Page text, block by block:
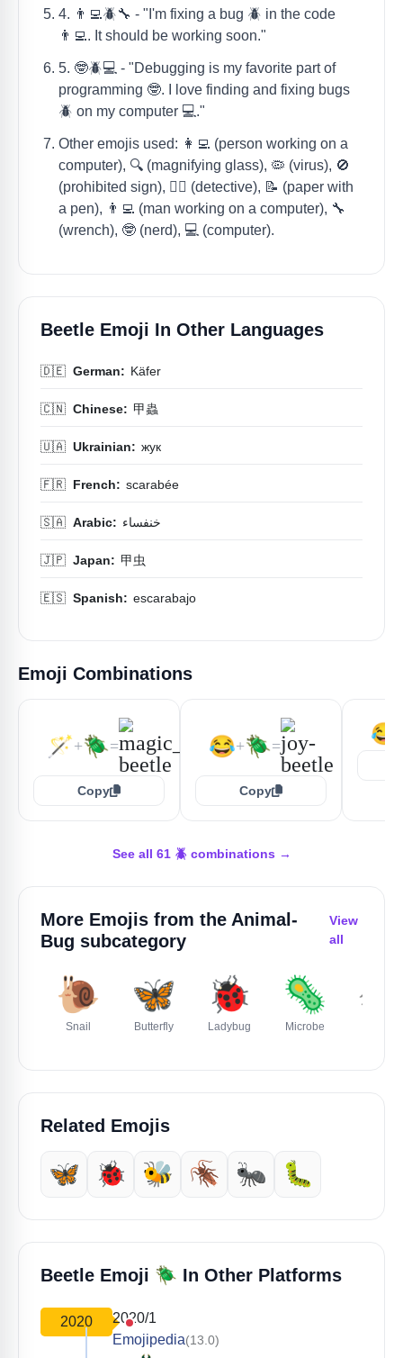
4. 👨‍💻🪲🔧 - "I'm fixing a bug 🪲 in the code
👨‍💻. It should be working soon."
5. 🤓🪲💻 - "Debugging is my favorite part of
programming 🤓. I love finding and fixing bugs
🪲 on my computer 💻."
Other emojis used: 👩‍💻 (person working on a
computer), 🔍 (magnifying glass), 🦠 (virus), 🚫
(prohibited sign), 🕵️‍♀️ (detective), 📝 (paper with
a pen), 👨‍💻 (man working on a computer), 🔧
(wrench), 🤓 (nerd), 💻 (computer).
Beetle Emoji In Other Languages
🇩🇪 German: Käfer
🇨🇳 Chinese: 甲蟲
🇺🇦 Ukrainian: жук
🇫🇷 French: scarabée
🇸🇦 Arabic: خنفساء
🇯🇵 Japan: 甲虫
🇪🇸 Spanish: escarabajo
Emoji Combinations
🪄+🪲=
Copy
😂+🪲=
Copy
😂
See all 61 🪲 combinations →
More Emojis from the Animal-
Bug subcategory
View
all
🐌
Snail
🦋
Butterfly
🐞
Ladybug
🦠
Microbe
🕷️
Related Emojis
🦋 🐞 🐝 🪳 🐜 🐛
Beetle Emoji 🪲 In Other Platforms
2020
2020/1
Emojipedia(13.0)